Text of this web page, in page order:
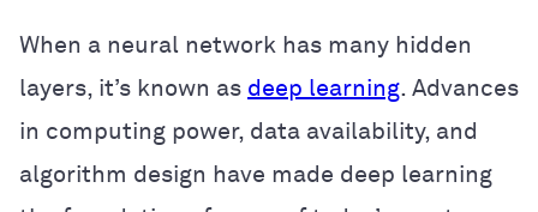
When a neural network has many hidden
layers, it’s known as deep learning. Advances
in computing power, data availability, and
algorithm design have made deep learning